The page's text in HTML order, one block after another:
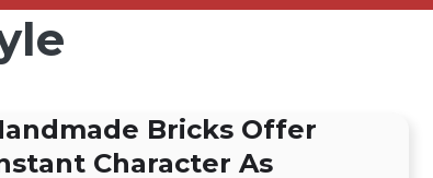
Bricks Offer
Character As